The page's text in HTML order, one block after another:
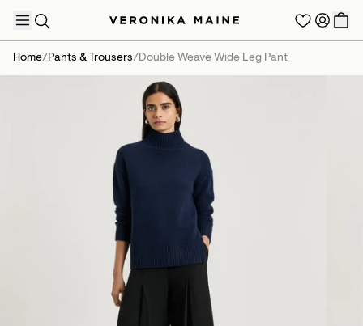
Home/Pants & Trousers/Double Weave Wide Leg Pant